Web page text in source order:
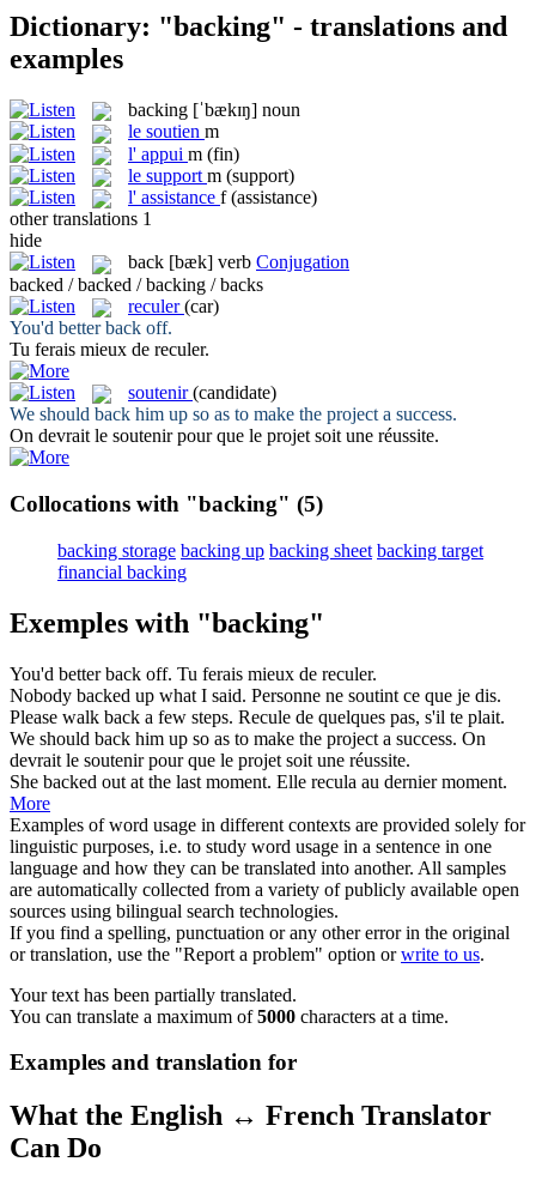
Dictionary: "backing" - translations and
examples
backing [ˈbækɪŋ] noun
le soutien m
l' appui m (fin)
le support m (support)
l' assistance f (assistance)
other translations 1
hide
back [bæk] verb Conjugation
backed / backed / backing / backs
reculer (car)
You'd betterback off.
Tu ferais mieux de reculer.
soutenir (candidate)
We should back him up so as to make the project a success.
On devrait le soutenirpour que le projet soit une réussite.
Collocations with "backing" (5)
backing storage backing up backing sheet backing target
financial backing
Exemples with "backing"
You'd betterback off. Tu ferais mieux de reculer.
Nobody backed up what I said. Personne ne soutint ce que je dis.
Please walk back a few steps. Recule de quelques pas, s'il te plait.
We should back him up so as to make the project a success. On
devrait le soutenirpour que le projet soit une réussite.
She backed out at the last moment. Elle recula au dernier moment.
More
Examples of word usage in different contexts are provided solely for
linguistic purposes, i.e. to study word usage in a sentence in one
language and how they can be translated into another. All samples
are automatically collected from a variety of publicly available open
sources using bilingual search technologies.
If you find a spelling, punctuation or any other error in the original
or translation, use the "Report a problem" option orwrite to us.
Your text has been partially translated.
You can translate a maximum of5000 characters at a time.
Examples and translation for
What the English ↔ French Translator
Can Do